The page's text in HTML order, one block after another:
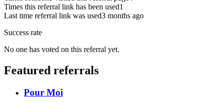
Times this referral link has been used1
Last time referral link was used3 months ago
Success rate
No one has voted on this referral yet.
Featured referrals
Pour Moi